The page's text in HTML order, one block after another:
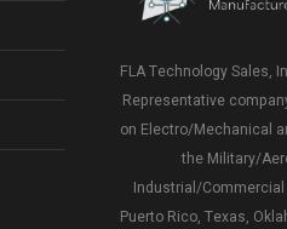
FLA Technology Sales,
Representative
on Electro/Mechanical
the Military/
Industrial/
Puerto Rico, Texas,